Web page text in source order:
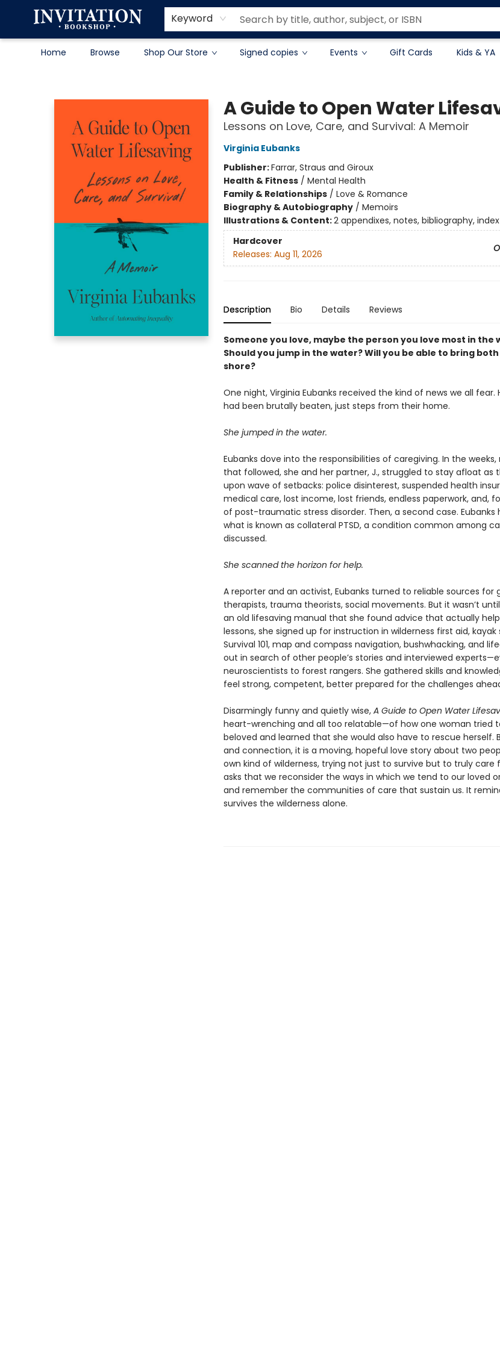
Keyword
Home Browse Shop Our Store Signed copies Events Gift Cards Kids & YA
Contact & Hours
About
Terms & Conditions
A Guide to Open Water
Lessons on Love, Care, and Survival: A Memoir
Virginia Eubanks
Publisher:Farrar, Straus and Giroux
Health & Fitness/ Mental Health
Family & Relationships/ Love & Romance
Biography & Autobiography/ Memoirs
Illustrations & Content:2 appendixes, notes, bibliography, index
Hardcover
Releases: Aug 11, 2026
Description Bio Details Reviews
Someone you love, maybe the person you love most in the
Should you jump in the water? Will you be able to bring
shore?
One night, Virginia Eubanks received the kind of news we all fear.
had been brutally beaten, just steps from their home.
She jumped in the water.
Eubanks dove into the responsibilities of caregiving. In the
that followed, she and her partner, J., struggled to stay afloat as
upon wave of setbacks: police disinterest, suspended health
medical care, lost income, lost friends, endless paperwork, and,
of post-traumatic stress disorder. Then, a second case. Eubanks
what is known as collateral PTSD, a condition common among
discussed.
She scanned the horizon for help.
A reporter and an activist, Eubanks turned to reliable sources for
therapists, trauma theorists, social movements. But it wasn’t
an old lifesaving manual that she found advice that actually
lessons, she signed up for instruction in wilderness first aid,
Survival 101, map and compass navigation, bushwhacking, and
out in search of other people’s stories and interviewed
neuroscientists to forest rangers. She gathered skills and
feel strong, competent, better prepared for the challenges
Disarmingly funny and quietly wise,A Guide to Open Water
heart-wrenching and all too relatable—of how one woman tried
beloved and learned that she would also have to rescue herself.
and connection, it is a moving, hopeful love story about two
own kind of wilderness, trying not just to survive but to truly care
asks that we reconsider the ways in which we tend to our loved
and remember the communities of care that sustain us. It
survives the wilderness alone.